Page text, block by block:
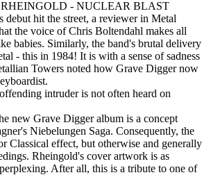
- NUCLEAR BLAST
debut hit the street, a reviewer in Metal
the voice of Chris Boltendahl makes all
babies. Similarly, the band's brutal delivery
- this in 1984! It is with a sense of sadness
Towers noted how Grave Digger now
intruder is not often heard on
new Grave Digger album is a concept
Niebelungen Saga. Consequently, the
Classical effect, but otherwise and generally
Rheingold's cover artwork is as
After all, this is a tribute to one of